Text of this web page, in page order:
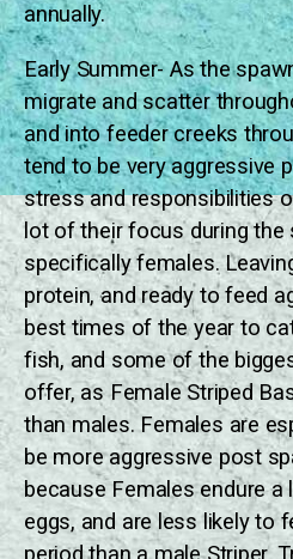
annually.
Early Summer- As the
migrate and scatter
and into feeder creeks
tend to be very aggressive
stress and responsibilities
lot of their focus during the
specifically females.
protein, and ready to feed
best times of the year to
fish, and some of the
offer, as Female Striped
than males. Females are
be more aggressive post
because Females endure
eggs, and are less likely to